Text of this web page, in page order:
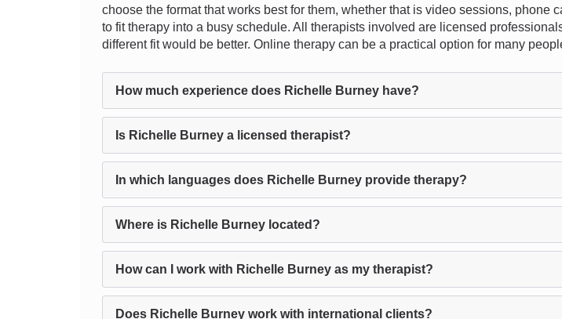
choose the format that works best for them, whether that is video sessions,
to fit therapy into a busy schedule. All therapists involved are licensed
different fit would be better. Online therapy can be a practical option for many
How much experience does Richelle Burney have?
Is Richelle Burney a licensed therapist?
In which languages does Richelle Burney provide therapy?
Where is Richelle Burney located?
How can I work with Richelle Burney as my therapist?
Does Richelle Burney work with international clients?